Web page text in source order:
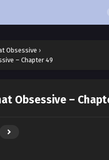
Obsessive ›
– Chapter 49
Obsessive –